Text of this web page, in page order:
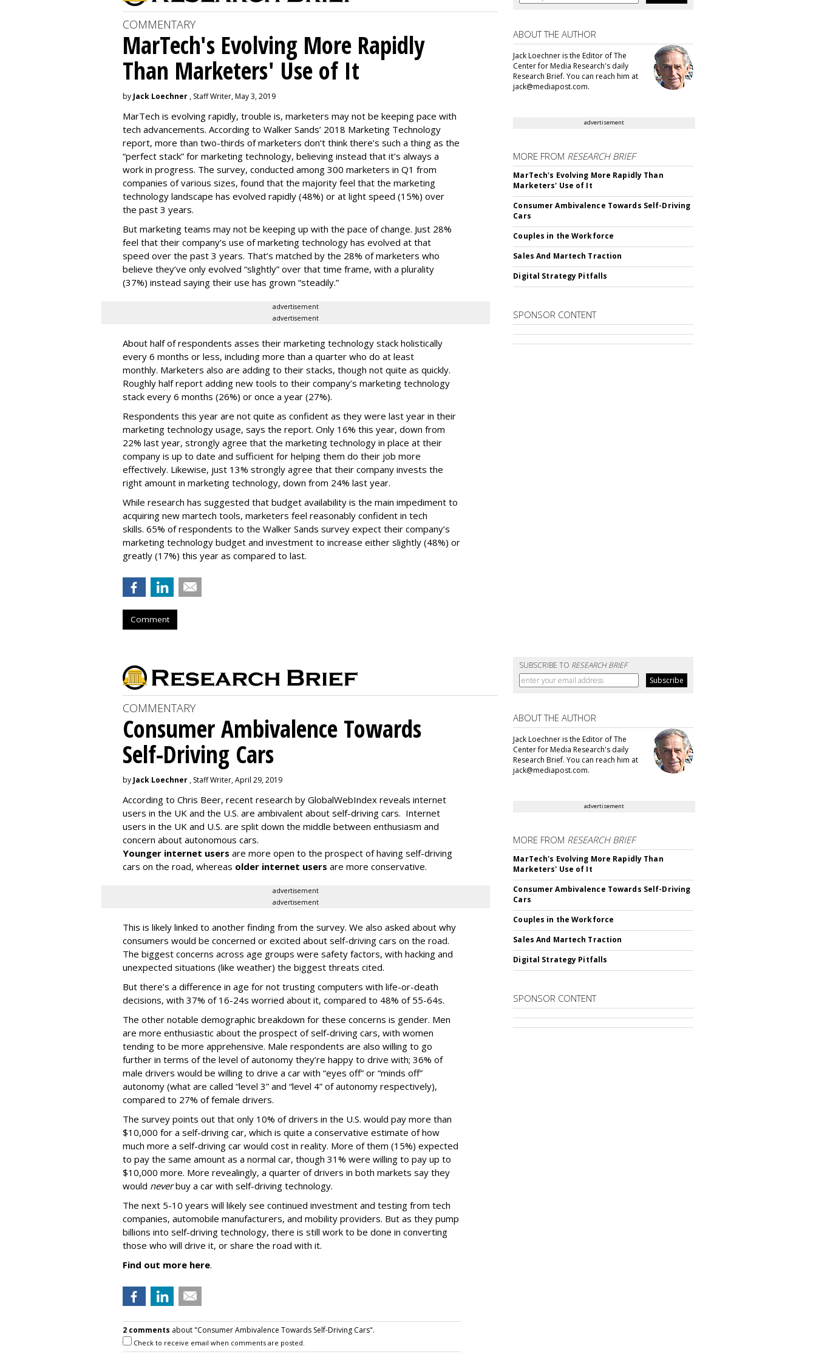
COMMENTARY
MarTech's Evolving More Rapidly
Than Marketers' Use of It
by Jack Loechner , Staff Writer, May 3, 2019
MarTech is evolving rapidly, trouble is, marketers may not be keeping pace with
tech advancements. According to Walker Sands’ 2018 Marketing Technology
report, more than two-thirds of marketers don’t think there’s such a thing as the
“perfect stack” for marketing technology, believing instead that it’s always a
work in progress. The survey, conducted among 300 marketers in Q1 from
companies of various sizes, found that the majority feel that the marketing
technology landscape has evolved rapidly (48%) or at light speed (15%) over
the past 3 years.
But marketing teams may not be keeping up with the pace of change. Just 28%
feel that their company’s use of marketing technology has evolved at that
speed over the past 3 years. That’s matched by the 28% of marketers who
believe they’ve only evolved “slightly” over that time frame, with a plurality
(37%) instead saying their use has grown “steadily.”
advertisement
advertisement
About half of respondents asses their marketing technology stack holistically
every 6 months or less, including more than a quarter who do at least
monthly. Marketers also are adding to their stacks, though not quite as quickly.
Roughly half report adding new tools to their company’s marketing technology
stack every 6 months (26%) or once a year (27%).
Respondents this year are not quite as confident as they were last year in their
marketing technology usage, says the report. Only 16% this year, down from
22% last year, strongly agree that the marketing technology in place at their
company is up to date and sufficient for helping them do their job more
effectively. Likewise, just 13% strongly agree that their company invests the
right amount in marketing technology, down from 24% last year.
While research has suggested that budget availability is the main impediment to
acquiring new martech tools, marketers feel reasonably confident in tech
skills. 65% of respondents to the Walker Sands survey expect their company’s
marketing technology budget and investment to increase either slightly (48%) or
greatly (17%) this year as compared to last.
Comment
ABOUT THE AUTHOR
Jack Loechner is the Editor of The
Center for Media Research's daily
Research Brief. You can reach him at
jack@mediapost.com.
advertisement
MORE FROM RESEARCH BRIEF
MarTech's Evolving More Rapidly Than
Marketers' Use of It
Consumer Ambivalence Towards Self-Driving
Cars
Couples in the Workforce
Sales And Martech Traction
Digital Strategy Pitfalls
SPONSOR CONTENT
SUBSCRIBE TO RESEARCH BRIEF
COMMENTARY
Consumer Ambivalence Towards
Self-Driving Cars
by Jack Loechner , Staff Writer, April 29, 2019
According to Chris Beer, recent research by GlobalWebIndex reveals internet
users in the UK and the U.S. are ambivalent about self-driving cars. Internet
users in the UK and U.S. are split down the middle between enthusiasm and
concern about autonomous cars.
Younger internet users are more open to the prospect of having self-driving
cars on the road, whereas older internet users are more conservative.
advertisement
advertisement
This is likely linked to another finding from the survey. We also asked about why
consumers would be concerned or excited about self-driving cars on the road.
The biggest concerns across age groups were safety factors, with hacking and
unexpected situations (like weather) the biggest threats cited.
But there’s a difference in age for not trusting computers with life-or-death
decisions, with 37% of 16-24s worried about it, compared to 48% of 55-64s.
The other notable demographic breakdown for these concerns is gender. Men
are more enthusiastic about the prospect of self-driving cars, with women
tending to be more apprehensive. Male respondents are also willing to go
further in terms of the level of autonomy they’re happy to drive with; 36% of
male drivers would be willing to drive a car with “eyes off” or “minds off”
autonomy (what are called “level 3” and “level 4” of autonomy respectively),
compared to 27% of female drivers.
The survey points out that only 10% of drivers in the U.S. would pay more than
$10,000 for a self-driving car, which is quite a conservative estimate of how
much more a self-driving car would cost in reality. More of them (15%) expected
to pay the same amount as a normal car, though 31% were willing to pay up to
$10,000 more. More revealingly, a quarter of drivers in both markets say they
would neverbuy a car with self-driving technology.
The next 5-10 years will likely see continued investment and testing from tech
companies, automobile manufacturers, and mobility providers. But as they pump
billions into self-driving technology, there is still work to be done in converting
those who will drive it, or share the road with it.
Find out more here.
2 comments about "Consumer Ambivalence Towards Self-Driving Cars".
Check to receive email when comments are posted.
ABOUT THE AUTHOR
Jack Loechner is the Editor of The
Center for Media Research's daily
Research Brief. You can reach him at
jack@mediapost.com.
advertisement
MORE FROM RESEARCH BRIEF
MarTech's Evolving More Rapidly Than
Marketers' Use of It
Consumer Ambivalence Towards Self-Driving
Cars
Couples in the Workforce
Sales And Martech Traction
Digital Strategy Pitfalls
SPONSOR CONTENT